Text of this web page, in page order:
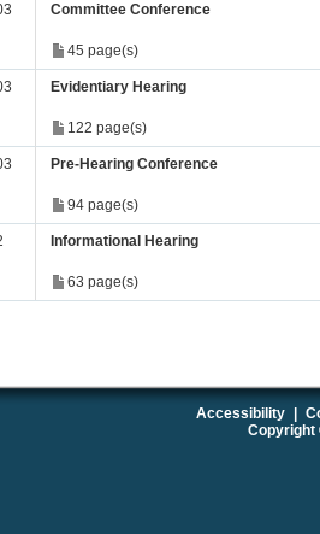
Committee Conference
45 page(s)
Evidentiary Hearing
122 page(s)
Pre-Hearing Conference
94 page(s)
Informational Hearing
63 page(s)
Accessibility
Copyright